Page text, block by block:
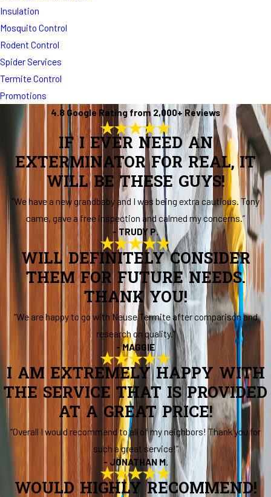
Insulation
Mosquito Control
Rodent Control
Spider Services
Termite Control
Promotions
4.8 Google Rating from 2,000+ Reviews
IF I EVER NEED AN
EXTERMINATOR FOR REAL, IT
WILL BE THESE GUYS!
“We have a new grandbaby and I was being extra cautious. Tony
came, gave a free inspection and calmed my concerns.”
- TRUDY P.
WILL DEFINITELY CONSIDER
THEM FOR FUTURE NEEDS.
THANK YOU!
“We are happy to go with Neuse Termite after comparison and
research on quality.”
- MAGGIE
I AM EXTREMELY HAPPY WITH
THE SERVICE THAT IS PROVIDED
AT A GREAT PRICE!
“Overall I would recommend to all of my neighbors! Thank you for
such a great service!”
- JONATHAN M.
WOULD HIGHLY RECOMMEND!